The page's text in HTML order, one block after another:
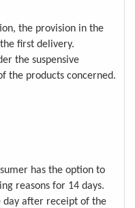
the provision in the
first delivery.
the suspensive
the products concerned.
has the option to
reasons for 14 days.
day after receipt of the